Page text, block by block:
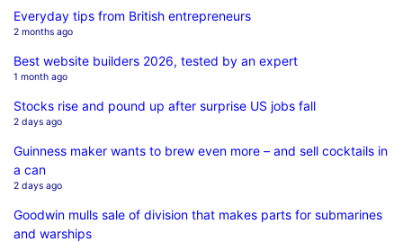
Everyday tips from British entrepreneurs
2 months ago
Best website builders 2026, tested by an expert
1 month ago
Stocks rise and pound up after surprise US jobs fall
2 days ago
Guinness maker wants to brew even more – and sell cocktails in
a can
2 days ago
Goodwin mulls sale of division that makes parts for submarines
and warships